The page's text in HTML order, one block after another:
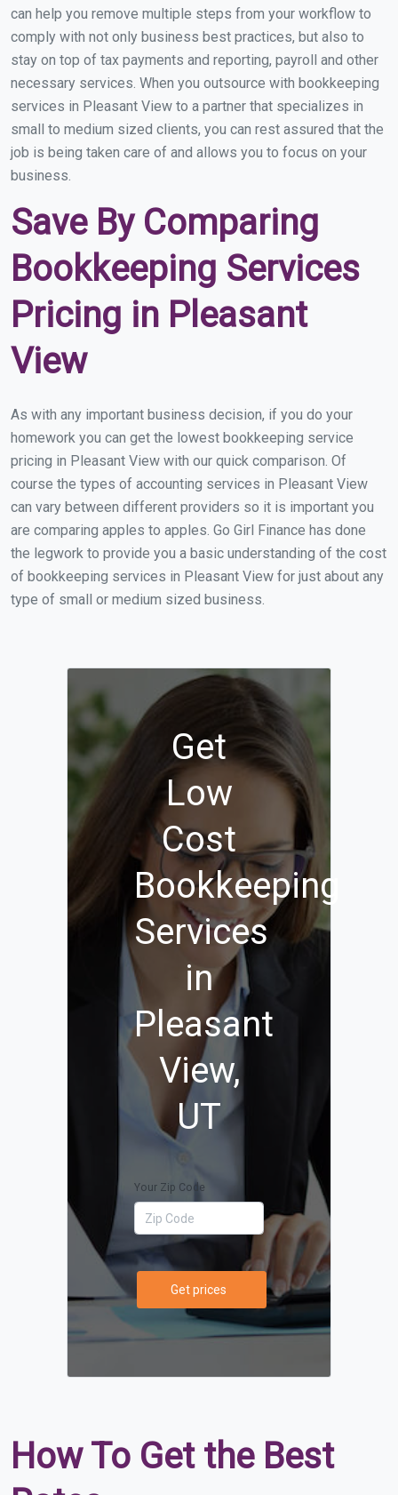
can help you remove multiple steps from your workflow to
comply with not only business best practices, but also to
stay on top of tax payments and reporting, payroll and other
necessary services. When you outsource with bookkeeping
services in Pleasant View to a partner that specializes in
small to medium sized clients, you can rest assured that the
job is being taken care of and allows you to focus on your
business.
Save By Comparing
Bookkeeping Services
Pricing in Pleasant
View
As with any important business decision, if you do your
homework you can get the lowest bookkeeping service
pricing in Pleasant View with our quick comparison. Of
course the types of accounting services in Pleasant View
can vary between different providers so it is important you
are comparing apples to apples. Go Girl Finance has done
the legwork to provide you a basic understanding of the cost
of bookkeeping services in Pleasant View for just about any
type of small or medium sized business.
Get
Low
Cost
Bookkeeping
Services
in
Pleasant
View,
UT
Your Zip Code
Get prices
How To Get the Best